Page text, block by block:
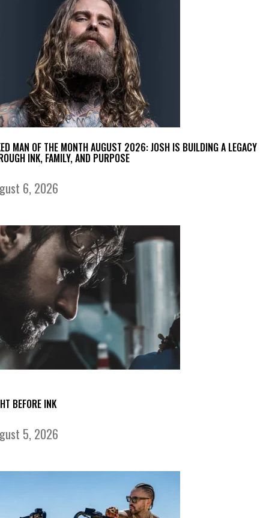
MAN OF THE MONTH AUGUST 2026: JOSH IS BUILDING A LEGACY
INK, FAMILY, AND PURPOSE
6, 2026
BEFORE INK
5, 2026